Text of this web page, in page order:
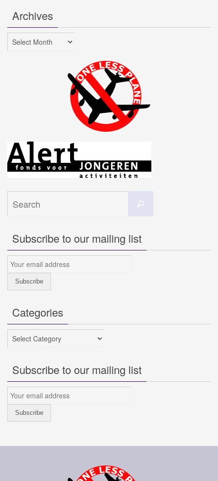
Archives
Archives
Subscribe to our mailing list
Categories
Categories
Subscribe to our mailing list